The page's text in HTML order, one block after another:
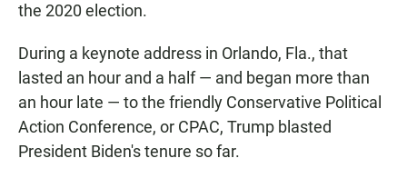
the 2020 election.
During a keynote address in Orlando, Fla., that
lasted an hour and a half — and began more than
an hour late — to the friendly Conservative Political
Action Conference, or CPAC, Trump blasted
President Biden's tenure so far.